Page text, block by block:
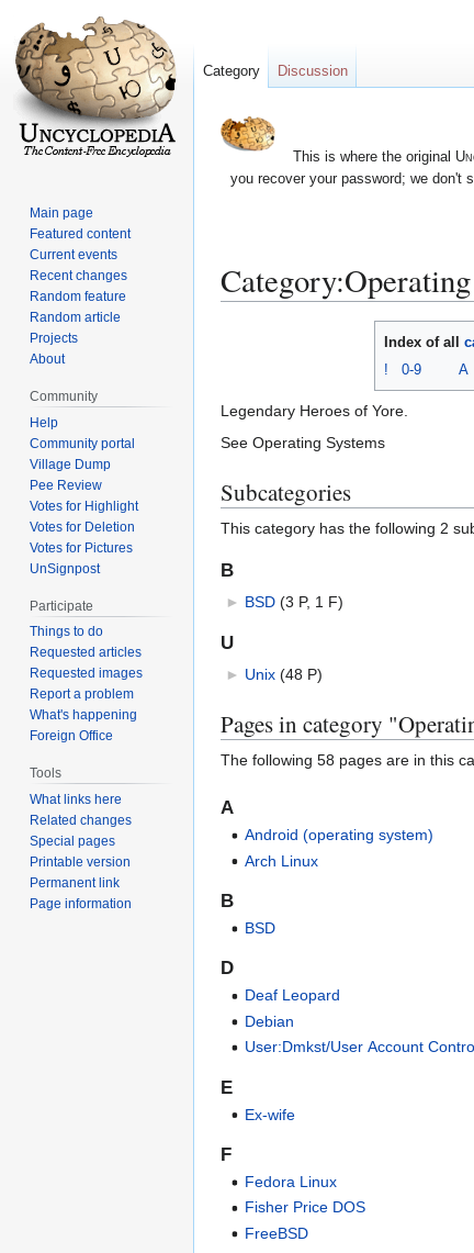
This is where the original
you recover your password; we don't
Index of all
!
0-9 A
Legendary Heroes of Yore.
See Operating Systems
Subcategories
This category has the following 2
B
► BSD‎ (3 P, 1 F)
U
► Unix‎ (48 P)
Pages in category
The following 58 pages are in this
A
Android (operating system)
Arch Linux
B
BSD
D
Deaf Leopard
Debian
User:Dmkst/User Account
E
Ex-wife
F
Fedora Linux
Fisher Price DOS
FreeBSD
Category Discussion
Main page
Featured content
Current events
Recent changes
Random feature
Random article
Projects
About
Community
Help
Community portal
Village Dump
Pee Review
Votes for Highlight
Votes for Deletion
Votes for Pictures
UnSignpost
Participate
Things to do
Requested articles
Requested images
Report a problem
What's happening
Foreign Office
Tools
What links here
Related changes
Special pages
Printable version
Permanent link
Page information